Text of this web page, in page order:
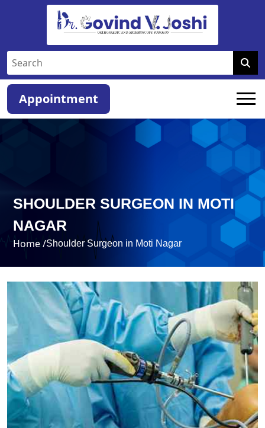
Appointment
SHOULDER SURGEON IN MOTI
NAGAR
Home /Shoulder Surgeon in Moti Nagar